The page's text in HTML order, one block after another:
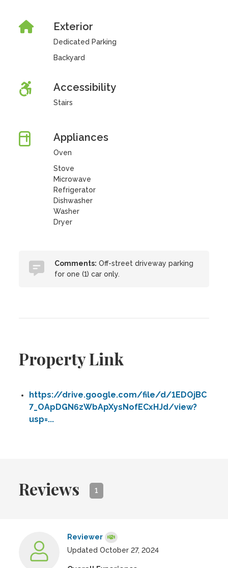
Exterior
Dedicated Parking
Backyard
Accessibility
Stairs
Appliances
Oven
Stove
Microwave
Refrigerator
Dishwasher
Washer
Dryer
Comments: Off-street driveway parking
for one (1) car only.
Property Link
https://drive.google.com/file/d/1EDOjBC
7_OApDGN6zWbApXysNofECxHJd/view?
usp=...
Reviews 1
Reviewer
Updated October 27, 2024